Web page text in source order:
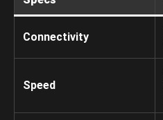
Connectivity
Speed